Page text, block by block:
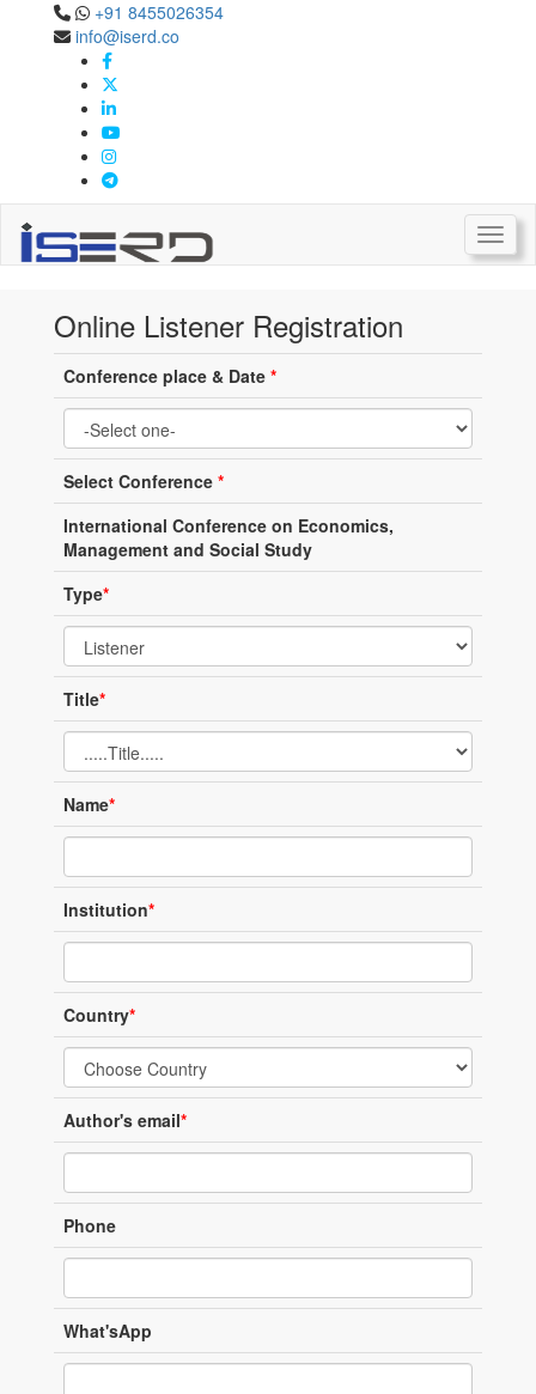
+91 8455026354
info@iserd.co
Online Listener Registration
Listener Registration
Online Listener Registration
Conference place & Date *
Select Conference *
International Conference on Economics,
Management and Social Study
Type*
Title*
Name*
Institution*
Country*
Author's email*
Phone
What'sApp